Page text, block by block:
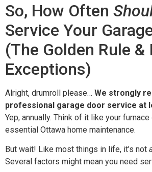
So, How Often
Service Your
(The Golden Rule &
Exceptions)
Alright, drumroll please… We strongly
professional garage door service at
Yep, annually. Think of it like your
essential Ottawa home maintenance.
But wait! Like most things in life, it’s not
Several factors might mean you need